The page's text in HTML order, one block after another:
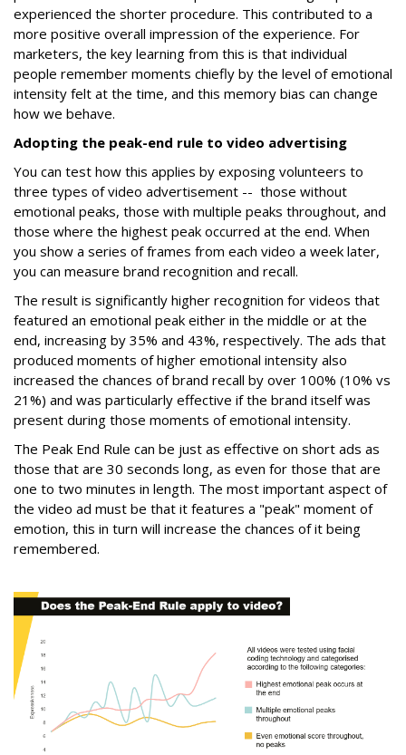
experienced the shorter procedure. This contributed to a
more positive overall impression of the experience. For
marketers, the key learning from this is that individual
people remember moments chiefly by the level of emotional
intensity felt at the time, and this memory bias can change
how we behave.
Adopting the peak-end rule to video advertising
You can test how this applies by exposing volunteers to
three types of video advertisement -- those without
emotional peaks, those with multiple peaks throughout, and
those where the highest peak occurred at the end. When
you show a series of frames from each video a week later,
you can measure brand recognition and recall.
The result is significantly higher recognition for videos that
featured an emotional peak either in the middle or at the
end, increasing by 35% and 43%, respectively. The ads that
produced moments of higher emotional intensity also
increased the chances of brand recall by over 100% (10% vs
21%) and was particularly effective if the brand itself was
present during those moments of emotional intensity.
The Peak End Rule can be just as effective on short ads as
those that are 30 seconds long, as even for those that are
one to two minutes in length. The most important aspect of
the video ad must be that it features a "peak" moment of
emotion, this in turn will increase the chances of it being
remembered.